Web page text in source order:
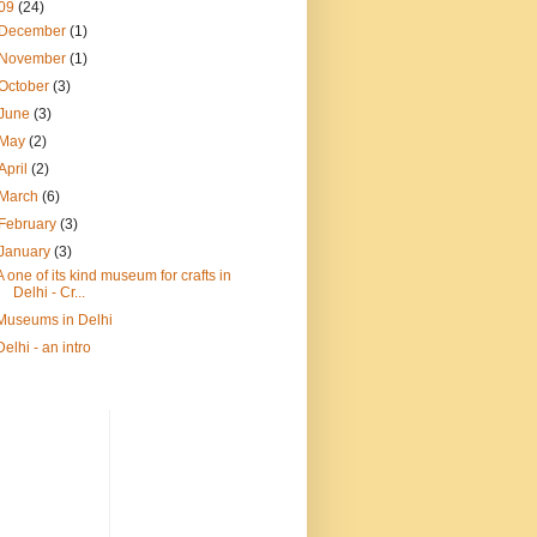
(24)
December(1)
November(1)
(3)
(3)
May(2)
(2)
March(6)
February(3)
(3)
one of its kind museum for crafts in
Delhi - Cr...
in Delhi
- an intro